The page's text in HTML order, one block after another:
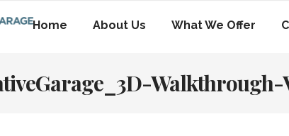
Home About Us What We Offer
Walkthrough-